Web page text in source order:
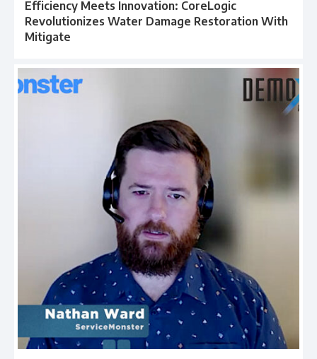
Efficiency Meets Innovation: CoreLogic
Revolutionizes Water Damage Restoration With
Mitigate